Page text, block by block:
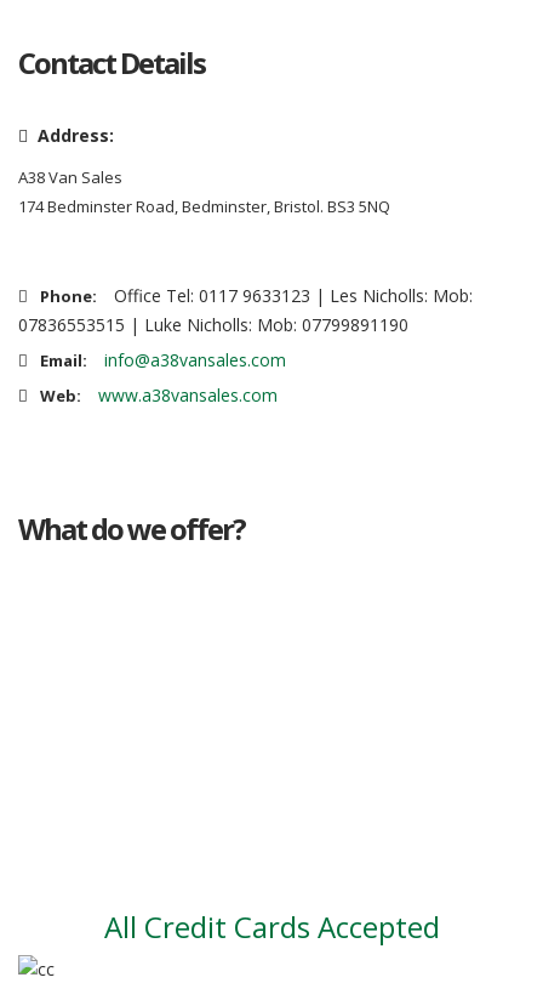
Contact Details
Address:
A38 Van Sales
174 Bedminster Road, Bedminster, Bristol. BS3 5NQ
Phone:
Office Tel: 0117 9633123 | Les Nicholls: Mob:
07836553515 | Luke Nicholls: Mob: 07799891190
Email: info@a38vansales.com
Web: www.a38vansales.com
What do we offer?
All Credit Cards Accepted